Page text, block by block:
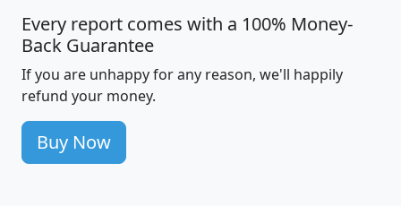
Every report comes with a 100% Money-
Back Guarantee
If you are unhappy for any reason, we'll happily
refund your money.
Buy Now